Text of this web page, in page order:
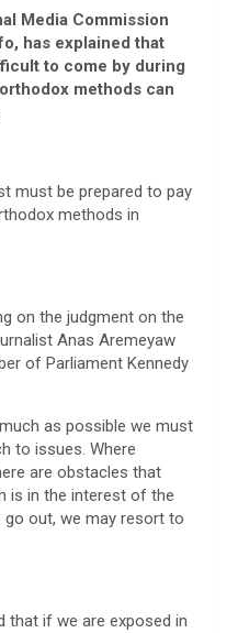
Media Commission
has explained that
to come by during
methods can
must be prepared to pay
methods in
on the judgment on the
Anas Aremeyaw
of Parliament Kennedy
as possible we must
to issues. Where
are obstacles that
is in the interest of the
out, we may resort to
that if we are exposed in